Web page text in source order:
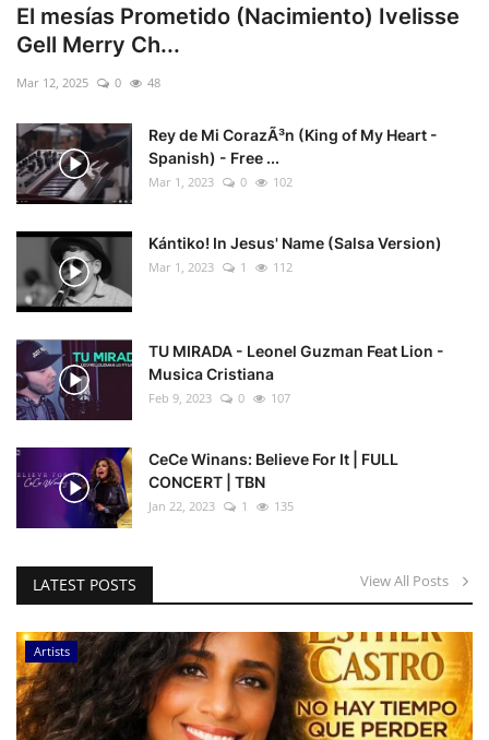
El mesías Prometido (Nacimiento) Ivelisse
Gell Merry Ch...
Mar 12, 2025 0 48
Rey de Mi CorazÃ³n (King of My Heart -
Spanish) - Free ...
Mar 1, 2023 0 102
Kántiko! In Jesus' Name (Salsa Version)
Mar 1, 2023 1 112
TU MIRADA - Leonel Guzman Feat Lion -
Musica Cristiana
Feb 9, 2023 0 107
CeCe Winans: Believe For It | FULL
CONCERT | TBN
Jan 22, 2023 1 135
LATEST POSTS View All Posts
Artists